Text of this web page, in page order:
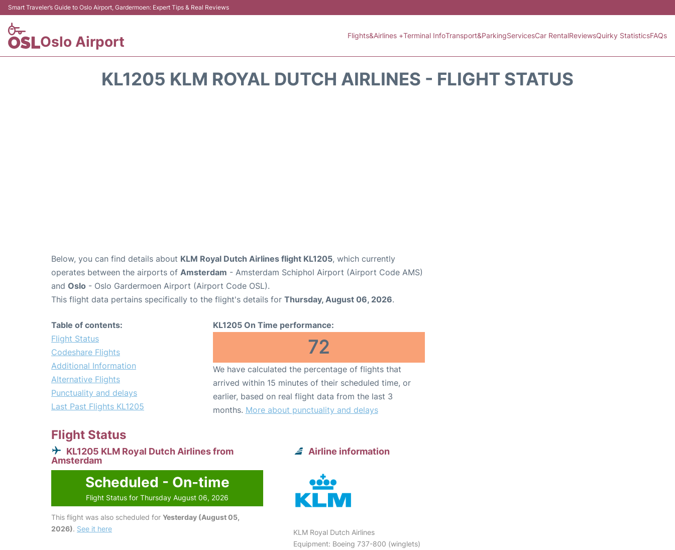
Smart Traveler’s Guide to Oslo Airport, Gardermoen: Expert Tips & Real Reviews
Oslo Airport Flights&Airlines +Terminal InfoTransport&ParkingServicesCar RentalReviewsQuirky StatisticsFAQs
KL1205 KLM ROYAL DUTCH AIRLINES - FLIGHT STATUS
Below, you can find details about KLM Royal Dutch Airlines flight KL1205, which currently
operates between the airports of Amsterdam - Amsterdam Schiphol Airport (Airport Code AMS)
and Oslo - Oslo Gardermoen Airport (Airport Code OSL).
This flight data pertains specifically to the flight's details for Thursday, August 06, 2026.
Table of contents:
Flight Status
Codeshare Flights
Additional Information
Alternative Flights
Punctuality and delays
Last Past Flights KL1205
KL1205 On Time performance:
72
We have calculated the percentage of flights that
arrived within 15 minutes of their scheduled time, or
earlier, based on real flight data from the last 3
months. More about punctuality and delays
Flight Status
KL1205 KLM Royal Dutch Airlines from
Amsterdam
Scheduled - On-time
Flight Status for Thursday August 06, 2026
This flight was also scheduled for Yesterday (August 05,
2026). See it here
Airline information
KLM Royal Dutch Airlines
Equipment: Boeing 737-800 (winglets)